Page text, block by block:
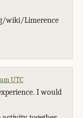
wiki/Limerence
UTC
I would